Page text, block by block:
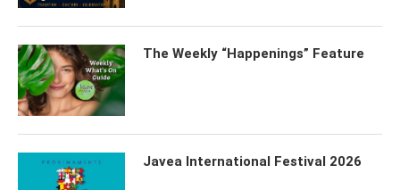
The Weekly “Happenings” Feature
Javea International Festival 2026